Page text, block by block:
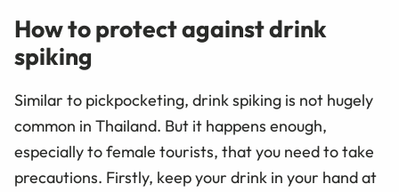
How to protect against drink
spiking
Similar to pickpocketing, drink spiking is not hugely
common in Thailand. But it happens enough,
especially to female tourists, that you need to take
precautions. Firstly, keep your drink in your hand at